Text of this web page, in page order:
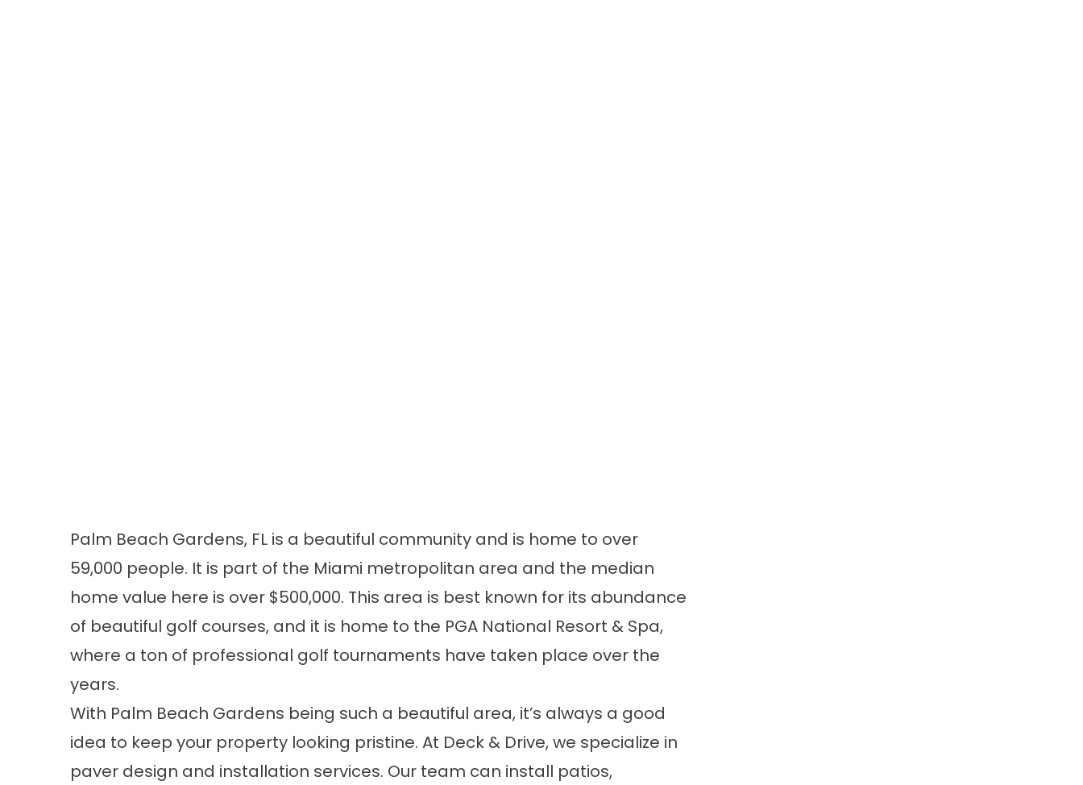
Palm Beach Gardens, FL is a beautiful community and is home to over
59,000 people. It is part of the Miami metropolitan area and the median
home value here is over $500,000. This area is best known for its abundance
of beautiful golf courses, and it is home to the PGA National Resort & Spa,
where a ton of professional golf tournaments have taken place over the
years.
With Palm Beach Gardens being such a beautiful area, it’s always a good
idea to keep your property looking pristine. At Deck & Drive, we specialize in
paver design and installation services. Our team can install patios,